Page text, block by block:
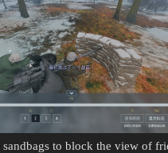
to block the view of